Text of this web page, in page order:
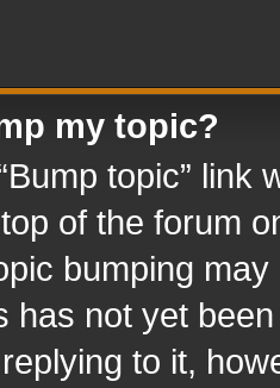
my topic?
topic” link
of the forum
bumping
has not yet
to it,